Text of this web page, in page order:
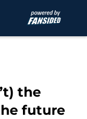
the
future